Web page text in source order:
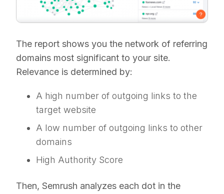
The report shows you the network of referring
domains most significant to your site.
Relevance is determined by:
A high number of outgoing links to the
target website
A low number of outgoing links to other
domains
High Authority Score
Then, Semrush analyzes each dot in the